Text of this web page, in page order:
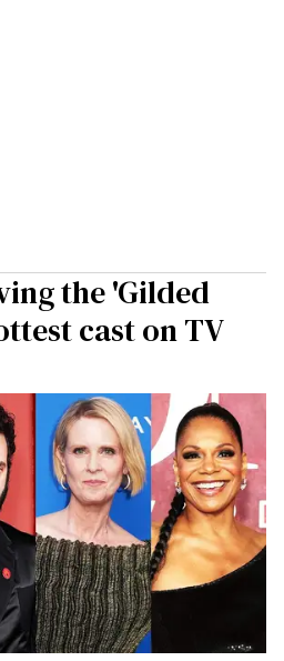
the 'Gilded
cast on TV